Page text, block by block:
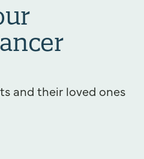
and their loved ones